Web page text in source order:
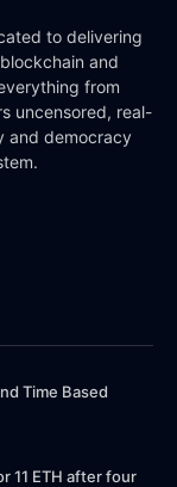
to delivering
and
from
uncensored, real-
and democracy
Time Based
11 ETH after four